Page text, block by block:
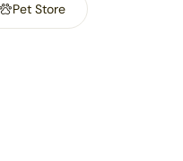
Pet Store